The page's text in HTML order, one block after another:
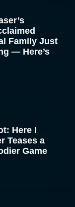
Family Just
— Here’s
Here I
Teases a
Game